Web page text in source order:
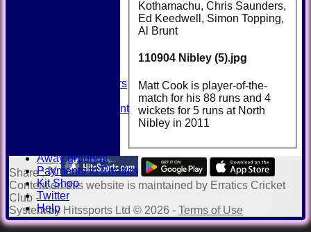
Past Players
Unicorns Rampant
Away grounds
Payments to Erratics
Kit Shop
Twitter
Help
Kothamachu, Chris Saunders,
Ed Keedwell, Simon Topping,
Al Brunt
110904 Nibley (5).jpg
Matt Cook is player-of-the-
match for his 88 runs and 4
wickets for 5 runs at North
Nibley in 2011
Share :
Contenton this website is maintained by Erratics Cricket
Club -
System by Hitssports Ltd © 2026 - Terms of Use